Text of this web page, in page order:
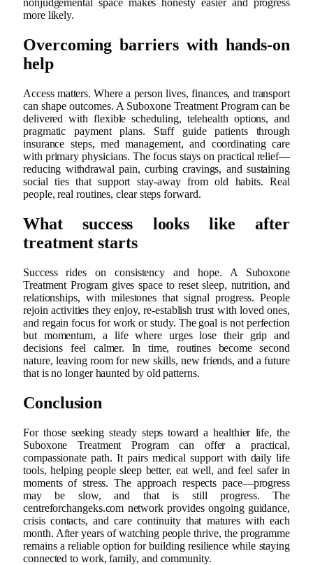
nonjudgemental space makes honesty easier and progress
more likely.
Overcoming barriers with hands‑on
help
Access matters. Where a person lives, finances, and transport
can shape outcomes. A Suboxone Treatment Program can be
delivered with flexible scheduling, telehealth options, and
pragmatic payment plans. Staff guide patients through
insurance steps, med management, and coordinating care
with primary physicians. The focus stays on practical relief—
reducing withdrawal pain, curbing cravings, and sustaining
social ties that support stay‑away from old habits. Real
people, real routines, clear steps forward.
What success looks like after
treatment starts
Success rides on consistency and hope. A Suboxone
Treatment Program gives space to reset sleep, nutrition, and
relationships, with milestones that signal progress. People
rejoin activities they enjoy, re‑establish trust with loved ones,
and regain focus for work or study. The goal is not perfection
but momentum, a life where urges lose their grip and
decisions feel calmer. In time, routines become second
nature, leaving room for new skills, new friends, and a future
that is no longer haunted by old patterns.
Conclusion
For those seeking steady steps toward a healthier life, the
Suboxone Treatment Program can offer a practical,
compassionate path. It pairs medical support with daily life
tools, helping people sleep better, eat well, and feel safer in
moments of stress. The approach respects pace—progress
may be slow, and that is still progress. The
centreforchangeks.com network provides ongoing guidance,
crisis contacts, and care continuity that matures with each
month. After years of watching people thrive, the programme
remains a reliable option for building resilience while staying
connected to work, family, and community.